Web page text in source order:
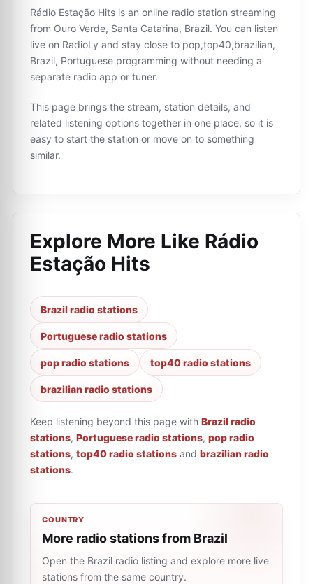
Rádio Estação Hits is an online radio station streaming
from Ouro Verde, Santa Catarina, Brazil. You can listen
live on RadioLy and stay close to pop,top40,brazilian,
Brazil, Portuguese programming without needing a
separate radio app or tuner.
This page brings the stream, station details, and
related listening options together in one place, so it is
easy to start the station or move on to something
similar.
Explore More Like Rádio
Estação Hits
Brazil radio stations
Portuguese radio stations
pop radio stations top40 radio stations
brazilian radio stations
Keep listening beyond this page with Brazil radio
stations, Portuguese radio stations, pop radio
stations, top40 radio stations and brazilian radio
stations.
COUNTRY
More radio stations from Brazil
Open the Brazil radio listing and explore more live
stations from the same country.